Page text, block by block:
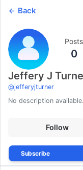
Back
Posts
0
Jeffery J
@jefferyjturner
No description available.
Follow
Subscribe